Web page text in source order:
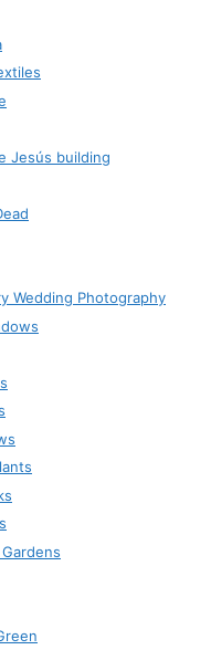
Jesús building
Wedding Photography